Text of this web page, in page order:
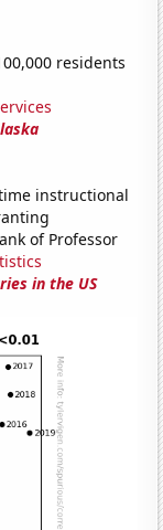
residents
instructional
of Professor
in the US